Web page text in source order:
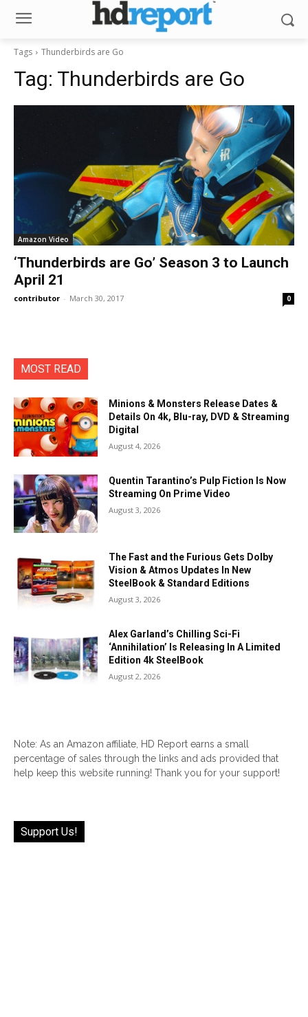
Tags Thunderbirds are Go
Tag: Thunderbirds are Go
Amazon Video
‘Thunderbirds are Go’ Season 3 to Launch
April 21
contributor - March 30, 2017 0
MOST READ
Minions & Monsters Release Dates &
Details On 4k, Blu-ray, DVD & Streaming
Digital
August 4, 2026
Quentin Tarantino’s Pulp Fiction Is Now
Streaming On Prime Video
August 3, 2026
The Fast and the Furious Gets Dolby
Vision & Atmos Updates In New
SteelBook & Standard Editions
August 3, 2026
Alex Garland’s Chilling Sci-Fi
‘Annihilation’ Is Releasing In A Limited
Edition 4k SteelBook
August 2, 2026
Note: As an Amazon affiliate, HD Report earns a small
percentage of sales through the links and ads provided that
help keep this website running! Thank you for your support!
Support Us!